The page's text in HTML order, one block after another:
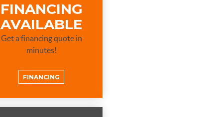
FINANCING
AVAILABLE
Get a financing quote in
minutes!
FINANCING